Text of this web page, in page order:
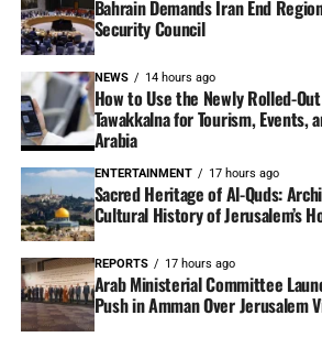
Bahrain Demands Iran End
Security Council
NEWS 14 hours ago
How to Use the Newly Rolled-
Tawakkalna for Tourism, Events,
Arabia
ENTERTAINMENT 17 hours ago
Sacred Heritage of Al-Quds:
Cultural History of Jerusalem’s
REPORTS 17 hours ago
Arab Ministerial Committee
Push in Amman Over Jerusalem